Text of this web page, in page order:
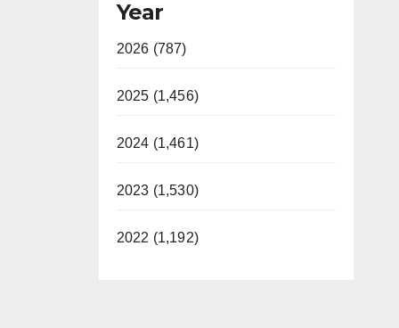
Year
2026 (787)
2025 (1,456)
2024 (1,461)
2023 (1,530)
2022 (1,192)